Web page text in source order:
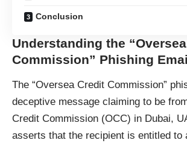
Conclusion
Understanding the
Commission” Phishing
The “Oversea Credit Commission”
deceptive message claiming to be
Credit Commission (OCC) in Dubai,
asserts that the recipient is entitled to